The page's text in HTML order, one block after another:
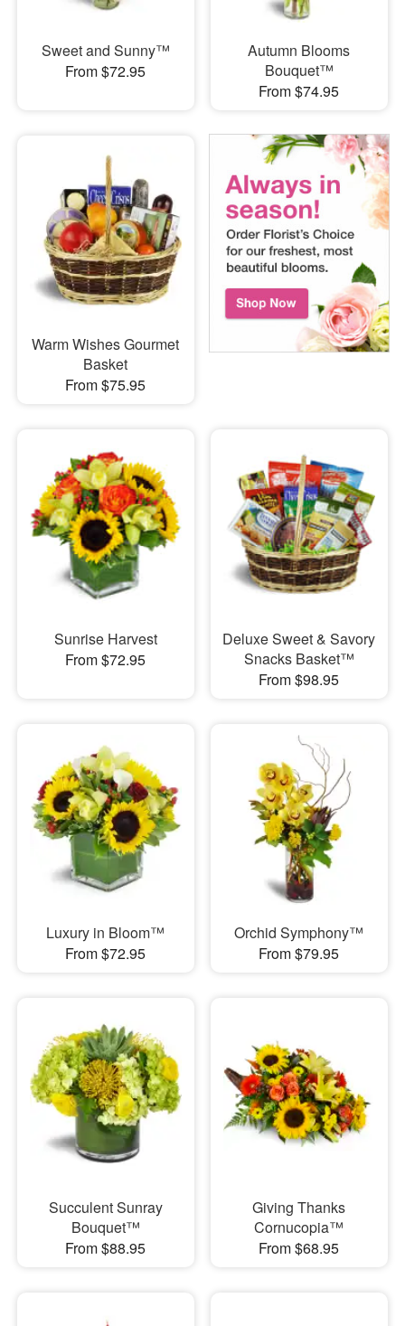
Sweet and Sunny™
From $72.95
Autumn Blooms
Bouquet™
From $74.95
Warm Wishes Gourmet
Basket
From $75.95
Sunrise Harvest
From $72.95
Deluxe Sweet & Savory
Snacks Basket™
From $98.95
Luxury in Bloom™
From $72.95
Orchid Symphony™
From $79.95
Succulent Sunray
Bouquet™
From $88.95
Giving Thanks
Cornucopia™
From $68.95